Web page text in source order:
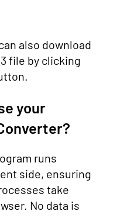
also download
file by clicking
your
runs
side, ensuring
take
No data is